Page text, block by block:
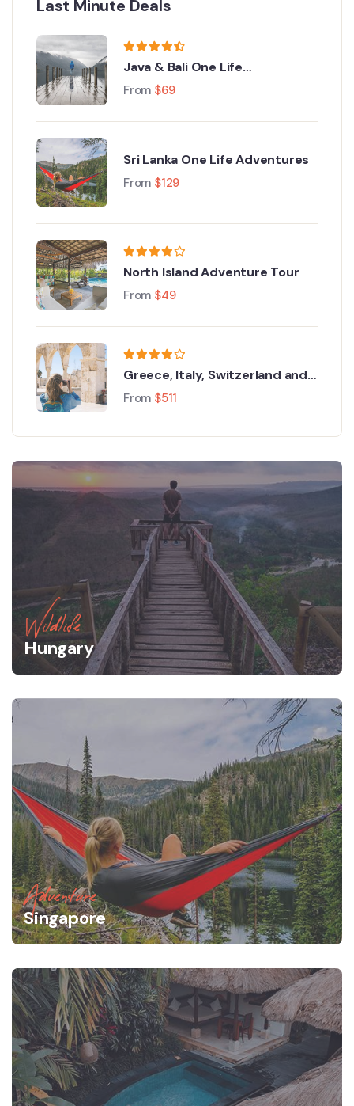
Last Minute Deals
Java & Bali One Life
Adventures
From $69
Sri Lanka One Life Adventures
From $129
North Island Adventure Tour
From $49
Greece, Italy, Switzerland and
Paris
From $511
Wildlife
Hungary
Adventure
Singapore